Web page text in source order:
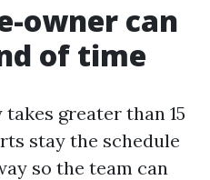
owner can
of time
greater than 15
stay the schedule
so the team can